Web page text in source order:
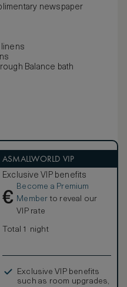
newspaper
Balance bath
ASMALLWORLD VIP
Exclusive VIP benefits
€
Become a Premium
Member to reveal our
VIP rate
Total 1 night
Exclusive VIP benefits
such as room upgrades,